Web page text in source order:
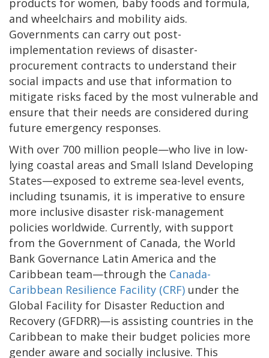
products for women, baby foods and formula,
and wheelchairs and mobility aids.
Governments can carry out post-
implementation reviews of disaster-
procurement contracts to understand their
social impacts and use that information to
mitigate risks faced by the most vulnerable and
ensure that their needs are considered during
future emergency responses.
With over 700 million people—who live in low-
lying coastal areas and Small Island Developing
States—exposed to extreme sea-level events,
including tsunamis, it is imperative to ensure
more inclusive disaster risk-management
policies worldwide. Currently, with support
from the Government of Canada, the World
Bank Governance Latin America and the
Caribbean team—through the Canada-
Caribbean Resilience Facility (CRF) under the
Global Facility for Disaster Reduction and
Recovery (GFDRR)—is assisting countries in the
Caribbean to make their budget policies more
gender aware and socially inclusive. This